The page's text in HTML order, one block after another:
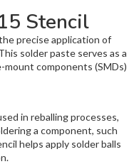
Stencil
precise application of
solder paste serves as a
components (SMDs)
in reballing processes,
a component, such
helps apply solder balls